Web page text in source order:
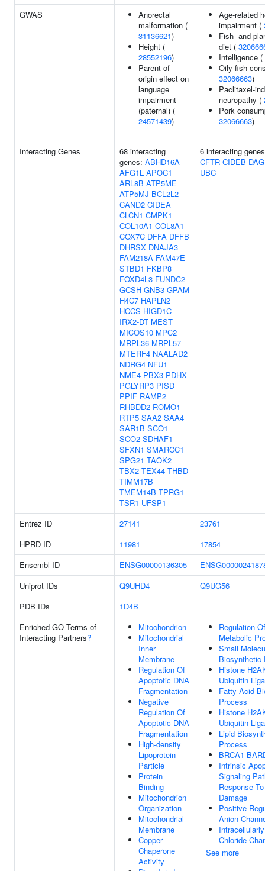
GWAS
Anorectal
malformation (
31136621)
Height (
28552196)
Parent of
origin effect on
language
impairment
(paternal) (
24571439)
Age-related
impairment (
Fish- and
diet (
Intelligence (
Oily fish
32066663)
Paclitaxel-
neuropathy (
Pork
32066663)
Interacting Genes
68 interacting
genes: ABHD16A
AFG1L APOC1
ARL8B ATP5ME
ATP5MJ BCL2L2
CAND2 CIDEA
CLCN1 CMPK1
COL10A1 COL8A1
COX7C DFFA DFFB
DHRSX DNAJA3
FAM218A FAM47E-
STBD1 FKBP8
FOXD4L3 FUNDC2
GCSH GNB3 GPAM
H4C7 HAPLN2
HCCS HIGD1C
IRX2-DT MEST
MICOS10 MPC2
MRPL36 MRPL57
MTERF4 NAALAD2
NDRG4 NFU1
NME4 PBX3 PDHX
PGLYRP3 PISD
PPIF RAMP2
RHBDD2 ROMO1
RTP5 SAA2 SAA4
SAR1B SCO1
SCO2 SDHAF1
SFXN1 SMARCC1
SPG21 TAOK2
TBX2 TEX44 THBD
TIMM17B
TMEM14B TPRG1
TSR1 UFSP1
6 interacting
CFTR CIDEB
UBC
Entrez ID 27141
23761
HPRD ID
11981
17854
Ensembl ID
ENSG00000136305
Uniprot IDs
Q9UHD4
Q9UG56
PDB IDs
1D4B
Enriched GO Terms of
Interacting Partners?
Mitochondrion
Mitochondrial
Inner
Membrane
Regulation Of
Apoptotic DNA
Fragmentation
Negative
Regulation Of
Apoptotic DNA
Fragmentation
High-density
Lipoprotein
Particle
Protein
Binding
Mitochondrion
Organization
Mitochondrial
Membrane
Copper
Chaperone
Activity
Regulation
Metabolic
Small
Biosynthetic
Histone
Ubiquitin
Fatty Acid
Process
Histone
Ubiquitin
Lipid
Process
BRCA1-
Intrinsic
Signaling
Response
Damage
Positive
Anion
Chloride
See more